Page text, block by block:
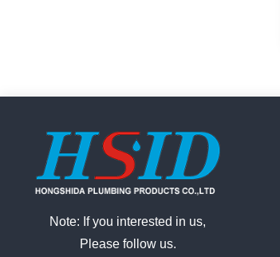
Note: If you interested in us,
Please follow us.